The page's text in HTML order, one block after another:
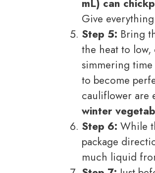
mL) can
Give
Step 5: Bring
the heat to
simmering
to become
cauliflower are
winter
Step 6: While
package
much liquid